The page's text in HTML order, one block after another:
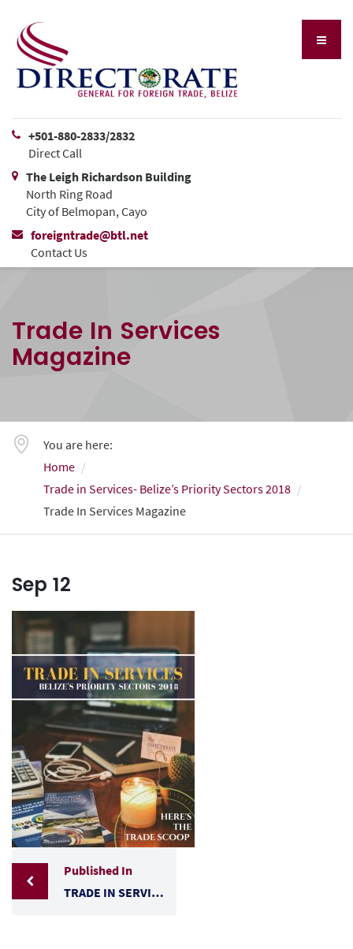
+501-880-2833/2832
Direct Call
The Leigh Richardson Building
North Ring Road
City of Belmopan, Cayo
foreigntrade@btl.net
Contact Us
Trade In Services
Magazine
You are here:
Home
Trade in Services- Belize’s Priority Sectors 2018
Trade In Services Magazine
Sep 12
Published In
TRADE IN SERVICES- BELIZE’S PRIORITY SECTORS 2018